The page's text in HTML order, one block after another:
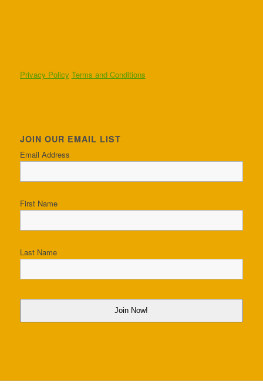
Privacy Policy Terms and Conditions
JOIN OUR EMAIL LIST
Email Address
First Name
Last Name
Join Now!